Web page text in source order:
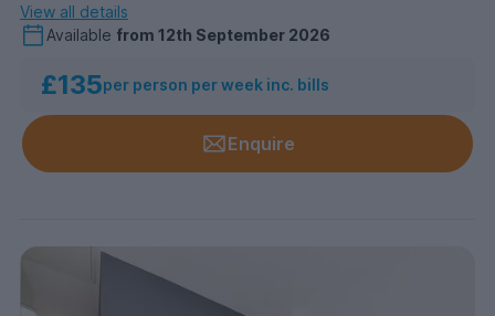
View all details
Available from 12th September 2026
£135per person per week inc. bills
Enquire